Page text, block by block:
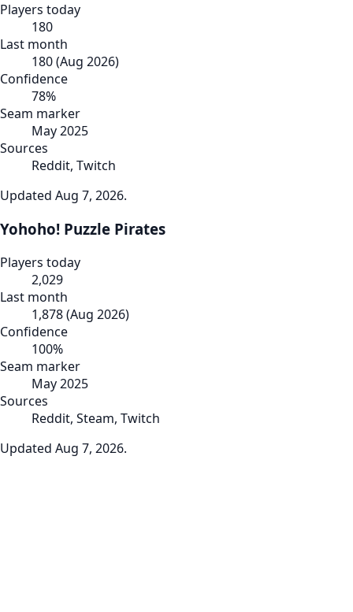
Players today
180
Last month
180(Aug 2026)
Confidence
78%
Seam marker
May 2025
Sources
Reddit, Twitch
Updated Aug 7, 2026.
Yohoho! Puzzle Pirates
Players today
2,029
Last month
1,878(Aug 2026)
Confidence
100%
Seam marker
May 2025
Sources
Reddit, Steam, Twitch
Updated Aug 7, 2026.